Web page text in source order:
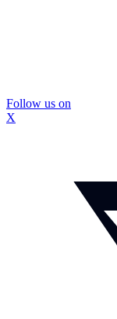
Follow us on
X